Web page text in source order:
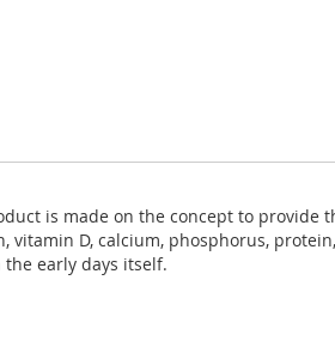
is made on the concept to provide
D, calcium, phosphorus,
early days itself.